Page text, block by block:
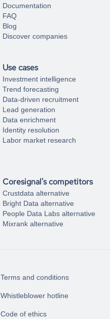
Documentation
FAQ
Blog
Discover companies
Use cases
Investment intelligence
Trend forecasting
Data-driven recruitment
Lead generation
Data enrichment
Identity resolution
Labor market research
Coresignal's competitors
Crustdata alternative
Bright Data alternative
People Data Labs alternative
Mixrank alternative
Terms and conditions
Whistleblower hotline
Code of ethics